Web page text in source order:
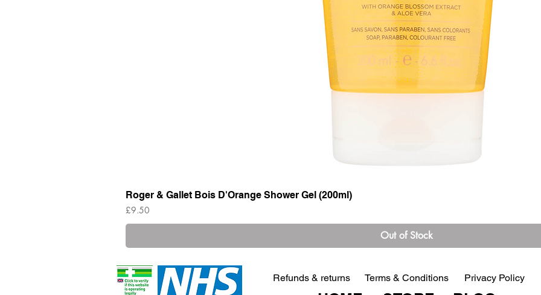
Roger & Gallet Bois D'Orange Shower Gel (200ml)
Price
£9.50
Out of Stock
Refunds & returns Terms & Conditions Privacy Policy